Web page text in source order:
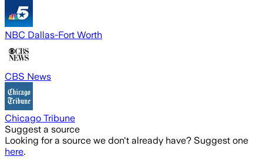
NBC Dallas-Fort Worth
CBS News
Chicago Tribune
Suggest a source
Looking for a source we don't already have? Suggest one
here.